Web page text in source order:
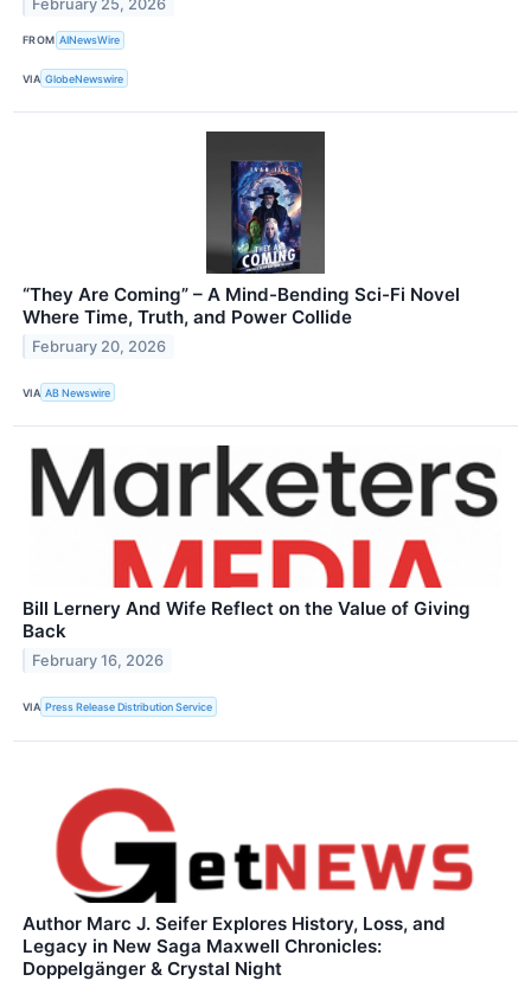
February 25, 2026
FROM AINewsWire
VIA GlobeNewswire
“They Are Coming” – A Mind-Bending Sci-Fi Novel
Where Time, Truth, and Power Collide
February 20, 2026
VIA AB Newswire
Bill Lernery And Wife Reflect on the Value of Giving
Back
February 16, 2026
VIA Press Release Distribution Service
Author Marc J. Seifer Explores History, Loss, and
Legacy in New Saga Maxwell Chronicles:
Doppelgänger & Crystal Night